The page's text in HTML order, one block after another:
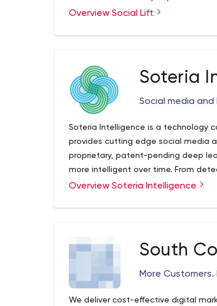
precision. Our approach is to build
Overview Social Lift
Soteria
Social media
Soteria Intelligence is a technology
provides cutting edge social media
proprietary, patent-pending deep
more intelligent over time. From
of control to discovering insights
Overview Soteria Intelligence
South
More Customers.
We deliver cost-effective digital